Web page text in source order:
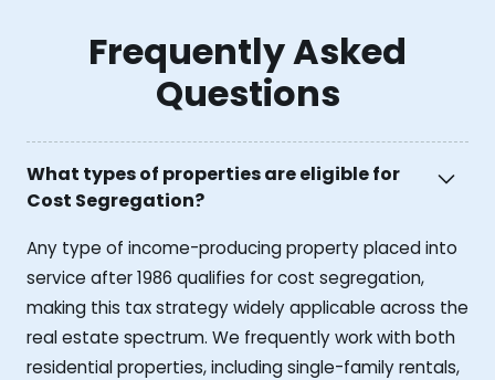
Frequently Asked
Questions
What types of properties are eligible for
Cost Segregation?
Any type of income-producing property placed into
service after 1986 qualifies for cost segregation,
making this tax strategy widely applicable across the
real estate spectrum. We frequently work with both
residential properties, including single-family rentals,